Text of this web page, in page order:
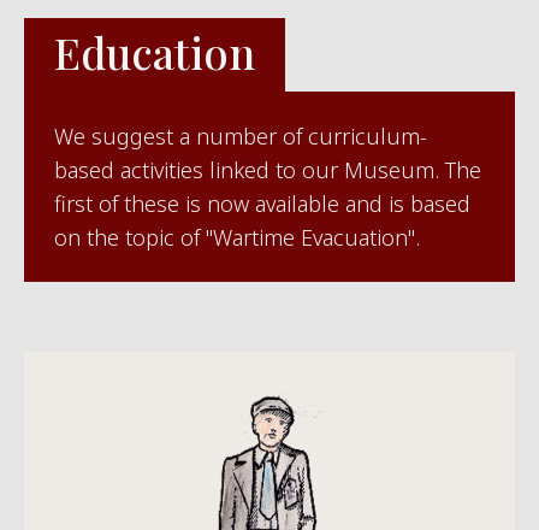
Education
We suggest a number of curriculum-
based activities linked to our Museum. The
first of these is now available and is based
on the topic of "Wartime Evacuation".